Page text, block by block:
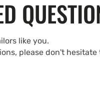
like you.
please don't hesitate